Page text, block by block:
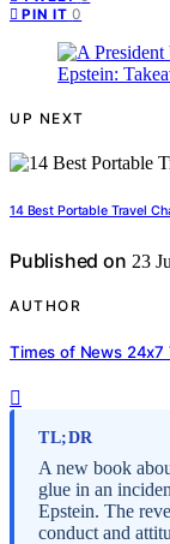
PIN IT 0
UP NEXT
14 Best Portable Travel
Published on 23
AUTHOR
Times of News 24x7
TL;DR
A new book
glue in an
Epstein. The
conduct and